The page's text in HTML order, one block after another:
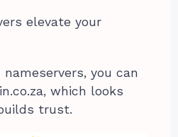
elevate your
you can
which looks
trust.